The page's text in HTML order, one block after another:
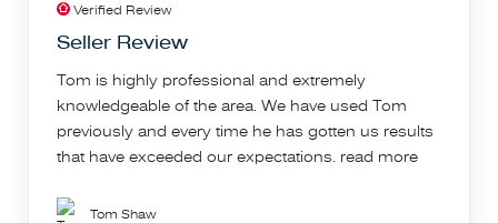
Verified Review
Seller Review
Tom is highly professional and extremely
knowledgeable of the area. We have used Tom
previously and every time he has gotten us results
that have exceeded our expectations. read more
Tom Shaw